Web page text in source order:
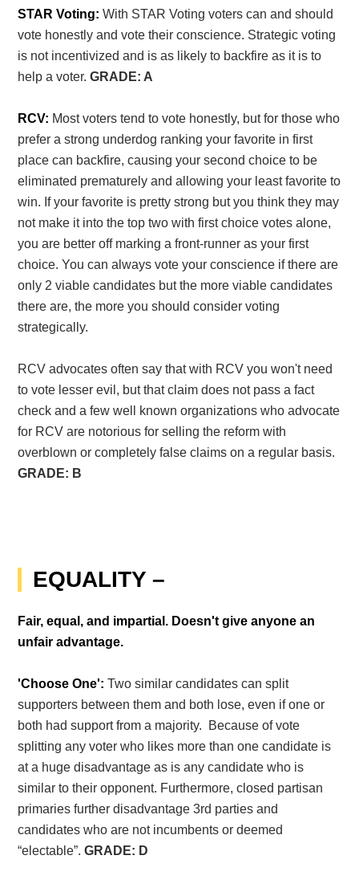
STAR Voting:With STAR Voting voters can and should
vote honestly and vote their conscience. Strategic voting
is not incentivized and is as likely to backfire as it is to
help a voter.GRADE: A
RCV: Most voters tend to vote honestly, but for those who
prefer a strong underdog ranking your favorite in first
place can backfire, causing your second choice to be
eliminated prematurely and allowing your least favorite to
win. If your favorite is pretty strong but you think they may
not make it into the top two with first choice votes alone,
you are better off marking a front-runner as your first
choice. You can always vote your conscience if there are
only 2 viable candidates but the more viable candidates
there are, the more you should consider voting
strategically.
RCV advocates often say that with RCV you won't need
to vote lesser evil, but that claim does not pass a fact
check and a few well known organizations who advocate
for RCV are notorious for selling the reform with
overblown or completely false claims on a regular basis.
GRADE: B
EQUALITY –
Fair, equal, and impartial. Doesn't give anyone an
unfair advantage.
'Choose One': Two similar candidates can split
supporters between them and both lose, even if one or
both had support from a majority. Because of vote
splitting any voter who likes more than one candidate is
at a huge disadvantage as is any candidate who is
similar to their opponent. Furthermore, closed partisan
primaries further disadvantage 3rd parties and
candidates who are not incumbents or deemed
“electable”.GRADE: D